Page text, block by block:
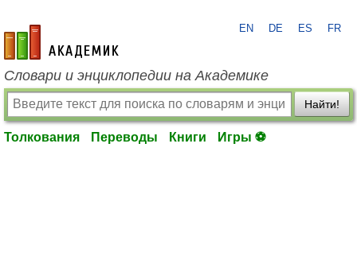
academic.ru
EN DE ES FR
Словари и энциклопедии на Академике
Найти!
Толкования Переводы Книги Игры ⚽